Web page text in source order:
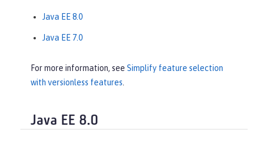
Java EE 8.0
Java EE 7.0
For more information, see Simplify feature selection
with versionless features
Java EE 8.0